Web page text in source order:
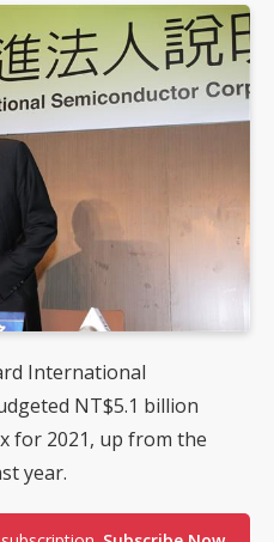
International
NT$5.1 billion
for 2021, up from the
year.